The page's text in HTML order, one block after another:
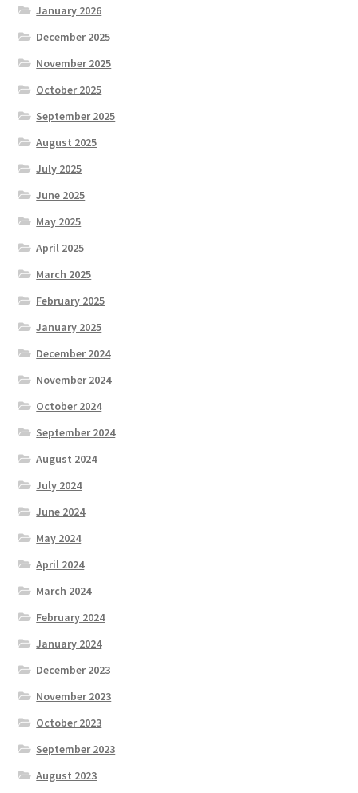
January 2026
December 2025
November 2025
October 2025
September 2025
August 2025
July 2025
June 2025
May 2025
April 2025
March 2025
February 2025
January 2025
December 2024
November 2024
October 2024
September 2024
August 2024
July 2024
June 2024
May 2024
April 2024
March 2024
February 2024
January 2024
December 2023
November 2023
October 2023
September 2023
August 2023